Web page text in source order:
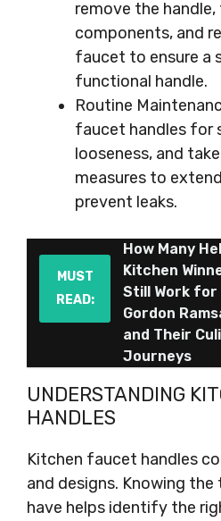
remove the
components, and
faucet to ensure a
functional handle.
Routine
faucet handles for
looseness, and
measures to
prevent leaks.
MUST
READ:
How Many
Kitchen
Still Work for
Gordon
and Their
Journeys
UNDERSTANDING
HANDLES
Kitchen faucet handles
and designs. Knowing
have helps identify the